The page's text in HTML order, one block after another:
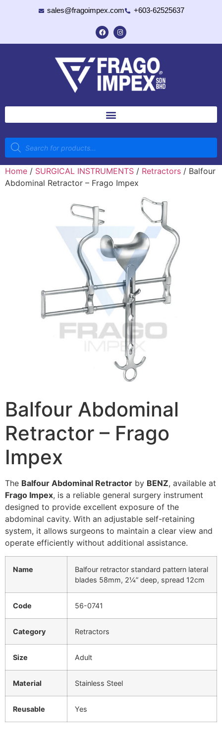
sales@fragoimpex.com +603-62525637
Home / SURGICAL INSTRUMENTS / Retractors / Balfour
Abdominal Retractor – Frago Impex
Balfour Abdominal
Retractor – Frago
Impex
The Balfour Abdominal Retractor by BENZ, available at
Frago Impex, is a reliable general surgery instrument
designed to provide excellent exposure of the
abdominal cavity. With an adjustable self-retaining
system, it allows surgeons to maintain a clear view and
operate efficiently without additional assistance.
Name
Balfour retractor standard pattern lateral
blades 58mm, 2¼” deep, spread 12cm
Code 56-0741
Category Retractors
Size Adult
Material Stainless Steel
Reusable Yes